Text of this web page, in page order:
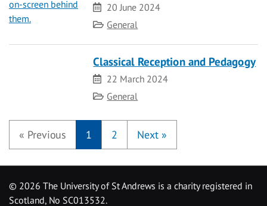
Date
20 June 2024
Category
General
Classical Reception and Pedagogy
Date
22 March 2024
Category
General
« Previous 1 2 Next »
© 2026 The University of St Andrews is a charity registered in
Scotland, No SC013532.